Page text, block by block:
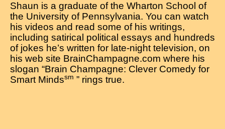
Shaun is a graduate of the Wharton School of
the University of Pennsylvania. You can watch
his videos and read some of his writings,
including satirical political essays and hundreds
of jokes he’s written for late-night television, on
his web site BrainChampagne.com where his
slogan “Brain Champagne: Clever Comedy for
Smart Mindssm ” rings true.